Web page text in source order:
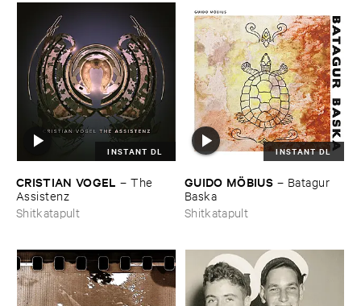
INSTANT DL
CRISTIAN ​VOGEL –The ​
Assistenz
Shitkatapult
INSTANT DL
GUIDO ​MÖ​BIUS – Batagur ​
Baska
Shitkatapult